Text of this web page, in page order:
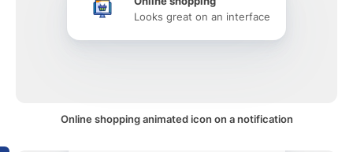
Looks great on an interface
Online shopping animated icon on a notification